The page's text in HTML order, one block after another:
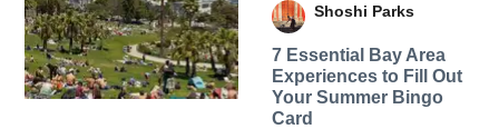
Shoshi Parks
7 Essential Bay Area
Experiences to Fill Out
Your Summer Bingo
Card